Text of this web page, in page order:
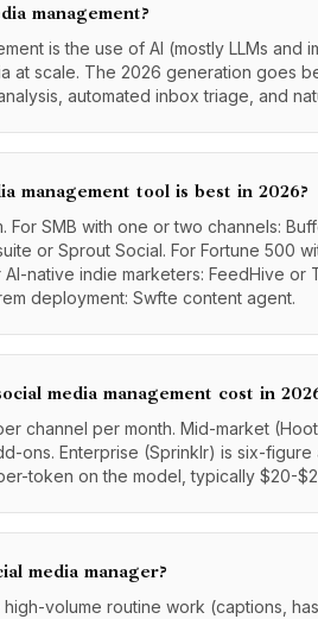
management?
is the use of AI (mostly LLMs
at scale. The 2026 generation goes
automated inbox triage, and
management tool is best in 2026?
For SMB with one or two channels:
or Sprout Social. For Fortune 500
AI-native indie marketers: FeedHive
deployment: Swfte content agent.
media management cost in
channel per month. Mid-market
ons. Enterprise (Sprinklr) is six-
token on the model, typically $20-
media manager?
high-volume routine work (captions,